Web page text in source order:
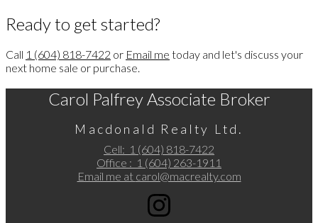
Ready to get started?
Call 1 (604) 818-7422 or Email me today and let's discuss your
next home sale or purchase.
Carol Palfrey Associate Broker
Macdonald Realty Ltd.
Cell: 1 (604) 818-7422
Office : 1 (604) 263-1911
Email me at carol@macrealty.com